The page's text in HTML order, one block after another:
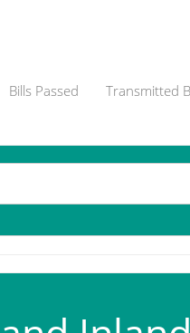
Bills Passed Transmitted